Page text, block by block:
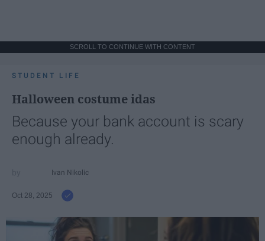
SCROLL TO CONTINUE WITH CONTENT
STUDENT LIFE
Halloween costume idas
Because your bank account is scary
enough already.
Ivan Nikolic
Oct 28, 2025